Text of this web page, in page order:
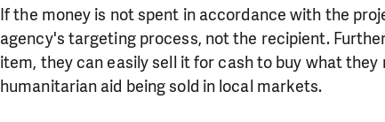
If the money is not spent in accordance with the
agency's targeting process, not the recipient.
item, they can easily sell it for cash to buy what they
humanitarian aid being sold in local markets.